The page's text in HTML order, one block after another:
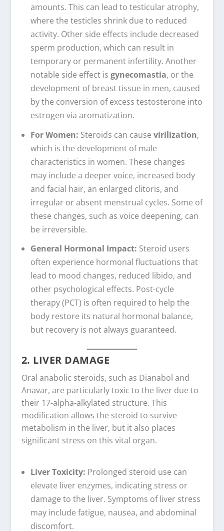
amounts. This can lead to testicular atrophy,
where the testicles shrink due to reduced
activity. Other side effects include decreased
sperm production, which can result in
temporary or permanent infertility. Another
notable side effect is gynecomastia, or the
development of breast tissue in men, caused
by the conversion of excess testosterone into
estrogen via aromatization.
For Women: Steroids can cause virilization,
which is the development of male
characteristics in women. These changes
may include a deeper voice, increased body
and facial hair, an enlarged clitoris, and
irregular or absent menstrual cycles. Some of
these changes, such as voice deepening, can
be irreversible.
General Hormonal Impact: Steroid users
often experience hormonal fluctuations that
lead to mood changes, reduced libido, and
other psychological effects. Post-cycle
therapy (PCT) is often required to help the
body restore its natural hormonal balance,
but recovery is not always guaranteed.
2. LIVER DAMAGE
Oral anabolic steroids, such as Dianabol and
Anavar, are particularly toxic to the liver due to
their 17-alpha-alkylated structure. This
modification allows the steroid to survive
metabolism in the liver, but it also places
significant stress on this vital organ.
Liver Toxicity: Prolonged steroid use can
elevate liver enzymes, indicating stress or
damage to the liver. Symptoms of liver stress
may include fatigue, nausea, and abdominal
discomfort.